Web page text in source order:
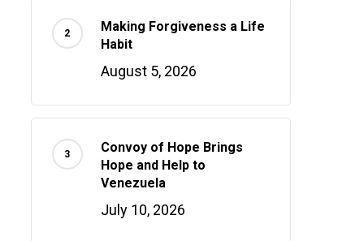
Making Forgiveness a Life
Habit
August 5, 2026
Convoy of Hope Brings
Hope and Help to
Venezuela
July 10, 2026